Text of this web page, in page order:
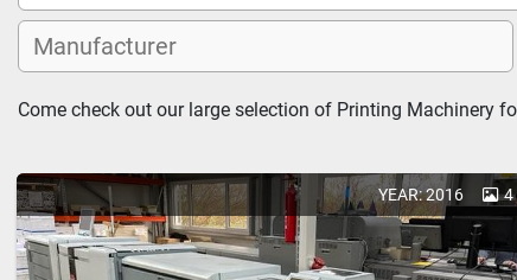
Come check out our large selection of Printing Machinery
YEAR: 2016 4